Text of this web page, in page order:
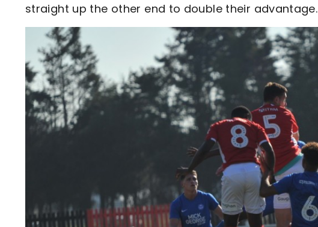
straight up the other end to double their advantage.